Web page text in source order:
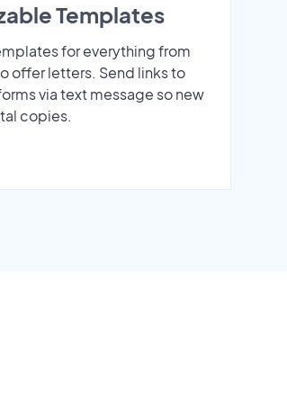
Templates
for everything from
offer letters. Send links to
via text message so new
copies.